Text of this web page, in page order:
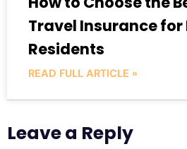
Travel Insurance
Residents
READ FULL ARTICLE »
Leave a Reply